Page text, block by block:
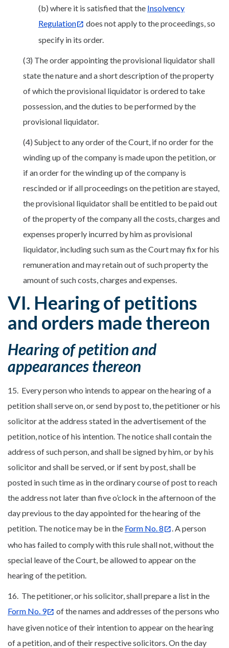
(b) where it is satisfied that the Insolvency
Regulation
does not apply to the proceedings, so
specify in its order.
(3) The order appointing the provisional liquidator shall
state the nature and a short description of the property
of which the provisional liquidator is ordered to take
possession, and the duties to be performed by the
provisional liquidator.
(4) Subject to any order of the Court, if no order for the
winding up of the company is made upon the petition, or
if an order for the winding up of the company is
rescinded or if all proceedings on the petition are stayed,
the provisional liquidator shall be entitled to be paid out
of the property of the company all the costs, charges and
expenses properly incurred by him as provisional
liquidator, including such sum as the Court may fix for his
remuneration and may retain out of such property the
amount of such costs, charges and expenses.
VI. Hearing of petitions
and orders made thereon
Hearing of petition and
appearances thereon
15. Every person who intends to appear on the hearing of a
petition shall serve on, or send by post to, the petitioner or his
solicitor at the address stated in the advertisement of the
petition, notice of his intention. The notice shall contain the
address of such person, and shall be signed by him, or by his
solicitor and shall be served, or if sent by post, shall be
posted in such time as in the ordinary course of post to reach
the address not later than five o’clock in the afternoon of the
day previous to the day appointed for the hearing of the
petition. The notice may be in the Form No. 8
. A person
who has failed to comply with this rule shall not, without the
special leave of the Court, be allowed to appear on the
hearing of the petition.
16. The petitioner, or his solicitor, shall prepare a list in the
Form No. 9
of the names and addresses of the persons who
have given notice of their intention to appear on the hearing
of a petition, and of their respective solicitors. On the day